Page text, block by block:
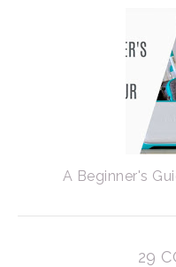
A Beginner's
29